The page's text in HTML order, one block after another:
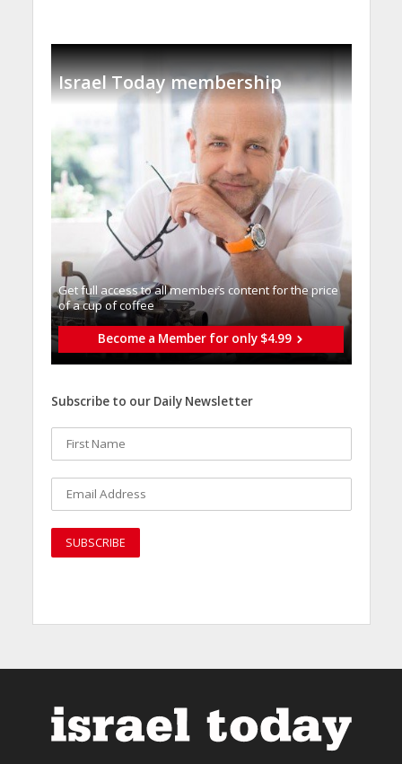
Israel Today membership
Get full access to all memberֿs content for the price
of a cup of coffee
Become a Member for only $4.99
Subscribe to our Daily Newsletter